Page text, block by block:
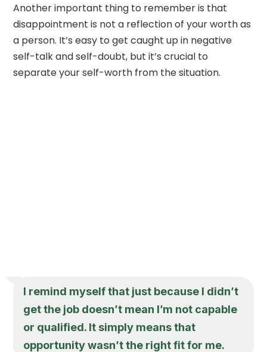
Another important thing to remember is that
disappointment is not a reflection of your worth as
a person. It’s easy to get caught up in negative
self-talk and self-doubt, but it’s crucial to
separate your self-worth from the situation.
I remind myself that just because I didn’t
get the job doesn’t mean I’m not capable
or qualified. It simply means that
opportunity wasn’t the right fit for me.